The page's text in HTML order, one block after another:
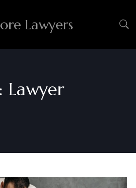
Lawyers
Lawyer